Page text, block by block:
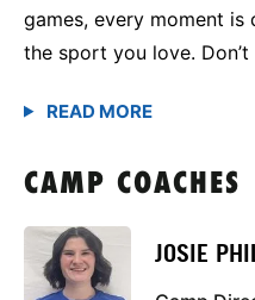
games, every moment
the sport you love.
CAMP COACHES
JOSIE